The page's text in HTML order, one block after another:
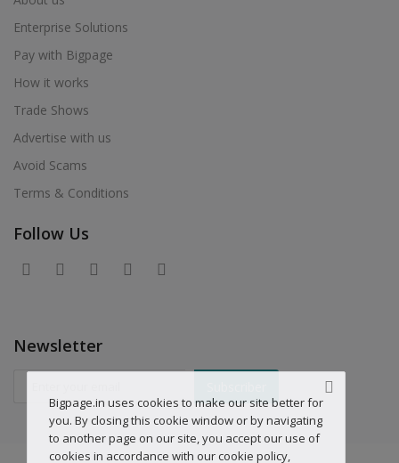
Enterprise Solutions
Pay with Bigpage
How it works
Trade Shows
Advertise with us
Avoid Scams
Terms & Conditions
Follow Us
Newsletter
Bigpage.in uses cookies to make our site better for
you. By closing this cookie window or by navigating
to another page on our site, you accept our use of
cookies in accordance with our cookie policy,